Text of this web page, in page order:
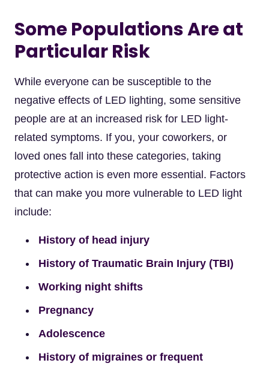
Some Populations Are at
Particular Risk
While everyone can be susceptible to the
negative effects of LED lighting, some sensitive
people are at an increased risk for LED light-
related symptoms. If you, your coworkers, or
loved ones fall into these categories, taking
protective action is even more essential. Factors
that can make you more vulnerable to LED light
include:
History of head injury
History of Traumatic Brain Injury (TBI)
Working night shifts
Pregnancy
Adolescence
History of migraines or frequent